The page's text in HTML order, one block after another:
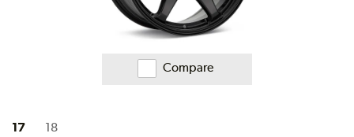
Compare
17 18